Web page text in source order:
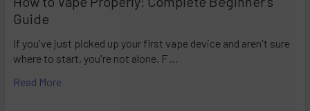
Guide
If you've just picked up your first vape device and aren't sure
where to start, you're not alone. F …
Read More